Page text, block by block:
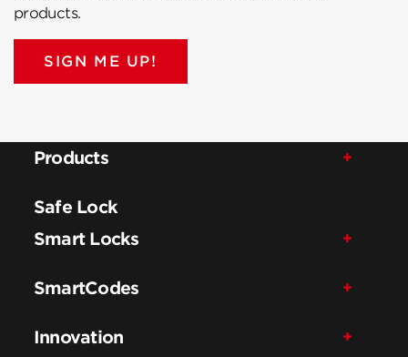
products.
SIGN ME UP!
Products
Safe Lock
Smart Locks
SmartCodes
Innovation